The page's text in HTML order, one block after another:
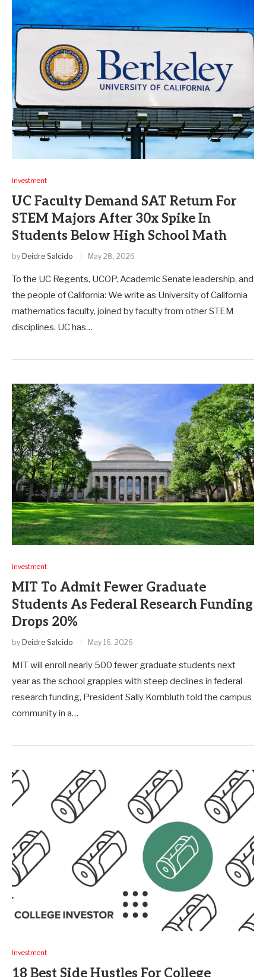
Investment
UC Faculty Demand SAT Return For
STEM Majors After 30x Spike In
Students Below High School Math
by Deidre Salcido May 28, 2026
To the UC Regents, UCOP, Academic Senate leadership, and
the people of California: We write as University of California
mathematics faculty, joined by faculty from other STEM
disciplines. UC has…
Investment
MIT To Admit Fewer Graduate
Students As Federal Research Funding
Drops 20%
by Deidre Salcido May 16, 2026
MIT will enroll nearly 500 fewer graduate students next
year as the school grapples with steep declines in federal
research funding, President Sally Kornbluth told the campus
community in a…
Investment
18 Best Side Hustles For College